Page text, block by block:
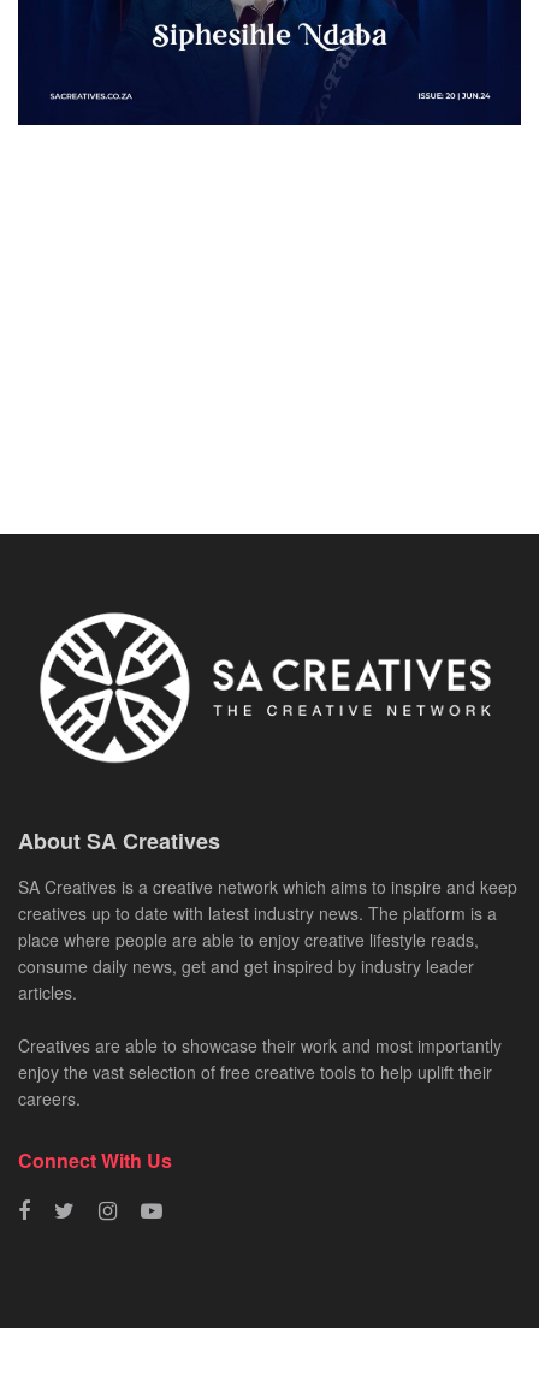
About SA Creatives
SA Creatives is a creative network which aims to inspire and keep
creatives up to date with latest industry news. The platform is a
place where people are able to enjoy creative lifestyle reads,
consume daily news, get and get inspired by industry leader
articles.
Creatives are able to showcase their work and most importantly
enjoy the vast selection of free creative tools to help uplift their
careers.
Connect With Us